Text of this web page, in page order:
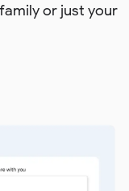
or just your